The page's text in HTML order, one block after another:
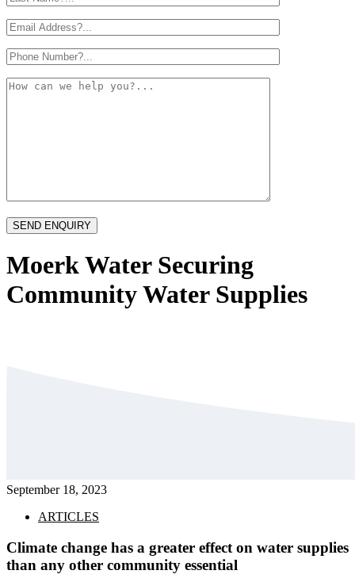
Moerk Water Securing
Community Water Supplies
September 18, 2023
ARTICLES
Climate change has a greater effect on water supplies
than any other community essential